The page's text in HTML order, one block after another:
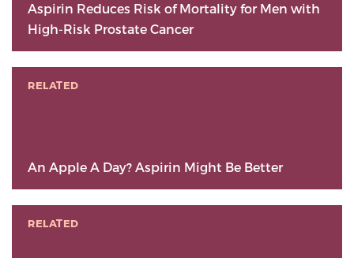
Aspirin Reduces Risk of Mortality for Men with
High-Risk Prostate Cancer
RELATED
An Apple A Day? Aspirin Might Be Better
RELATED